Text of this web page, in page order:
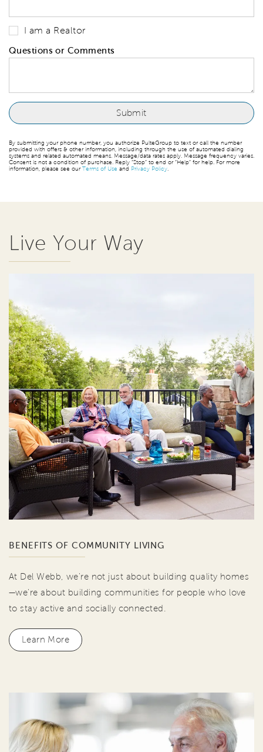
I am a Realtor
Questions or Comments
By submitting your phone number, you authorize PulteGroup to text or call the number
provided with offers & other information, including through the use of automated dialing
systems and related automated means. Message/data rates apply. Message frequency varies.
Consent is not a condition of purchase. Reply “Stop” to end or “Help” for help. For more
information, please see ourTerms of Use and Privacy Policy
Live Your Way
BENEFITS OF COMMUNITY LIVING
At Del Webb, we're not just about building quality homes
—we're about building communities for people who love
to stay active and socially connected.
Learn More